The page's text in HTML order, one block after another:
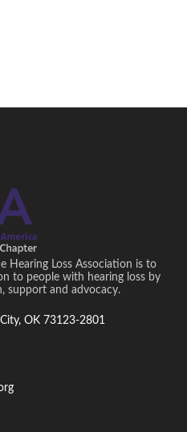
Hearing Loss Association is to
to people with hearing loss by
support and advocacy.
OK 73123-2801